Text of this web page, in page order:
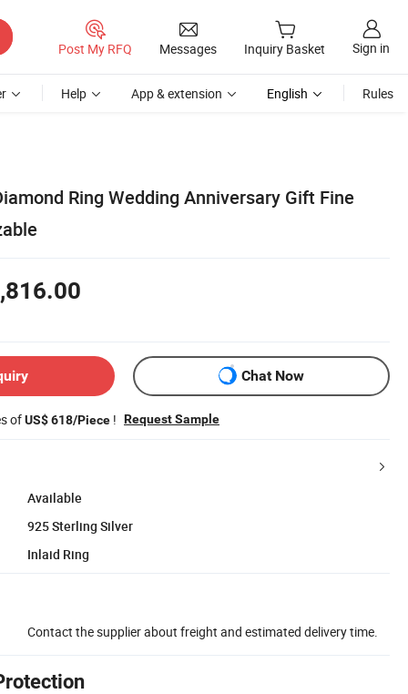
Post My RFQ Messages Inquiry Basket Sign in
Help App & extension English Rules
Ring Wedding Anniversary Gift Fine
Chat Now
ofUS$ 618/Piece ! Request Sample
Available
925 Sterling Silver
Inlaid Ring
Contact the supplier about freight and estimated delivery time.